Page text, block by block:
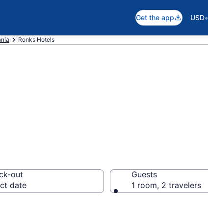
Get the app USD•
Ronks Hotels
out
date
Guests
1 room, 2 travelers